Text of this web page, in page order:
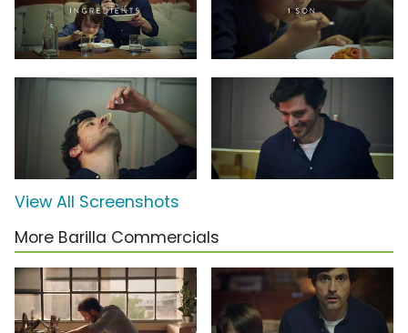
View All Screenshots
More Barilla Commercials